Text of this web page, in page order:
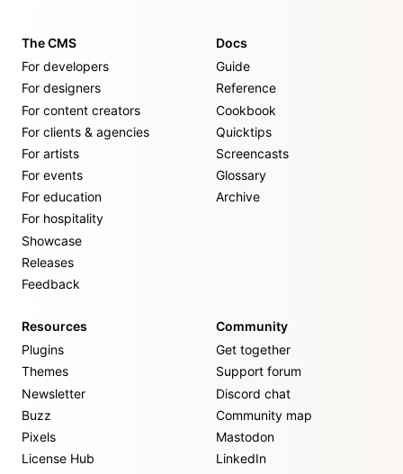
The CMS
For developers
For designers
For content creators
For clients & agencies
For artists
For events
For education
For hospitality
Showcase
Releases
Feedback
Docs
Guide
Reference
Cookbook
Quicktips
Screencasts
Glossary
Archive
Resources
Plugins
Themes
Newsletter
Buzz
Pixels
License Hub
Community
Get together
Support forum
Discord chat
Community map
Mastodon
LinkedIn